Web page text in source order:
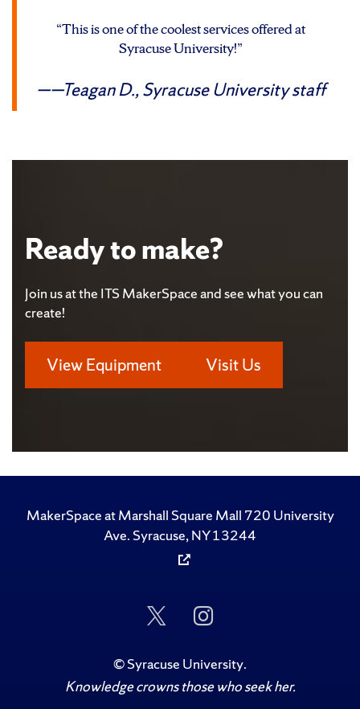
“This is one of the coolest services offered at
Syracuse University!”
—Teagan D.,Syracuse University staff
Ready to make?
Join us at the ITS MakerSpace and see what you can
create!
View Equipment Visit Us
MakerSpace at Marshall Square Mall 720 University
Ave. Syracuse, NY 13244
Follow
Twitter
Follow
Us
Instagram
©Syracuse University.
Knowledge crowns those who seek her.